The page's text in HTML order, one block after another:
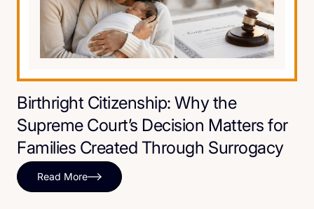
Birthright Citizenship: Why the
Supreme Court’s Decision Matters for
Families Created Through Surrogacy
Read More